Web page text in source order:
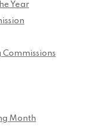
Year
Commissions
Month